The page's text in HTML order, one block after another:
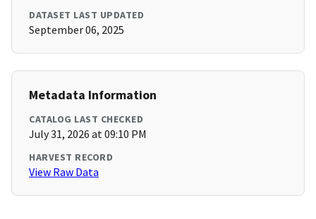
DATASET LAST UPDATED
September 06, 2025
Metadata Information
CATALOG LAST CHECKED
July 31, 2026 at 09:10 PM
HARVEST RECORD
View Raw Data